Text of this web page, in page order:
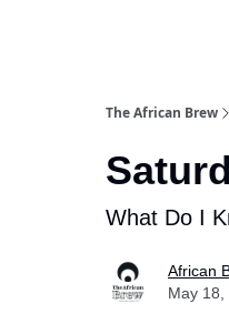
The African Brew
What Do I
African
May 18,